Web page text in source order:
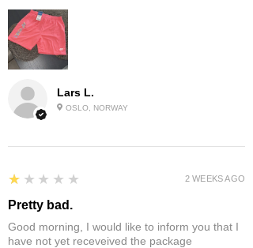
Lars L.
OSLO, NORWAY
1
★★★★★
Pretty bad.
Good morning, I would like to inform you that I
have not yet receveived the package
2 WEEKS AGO